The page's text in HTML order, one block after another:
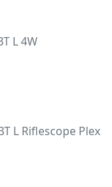
L 4W
L Riflescope Plex